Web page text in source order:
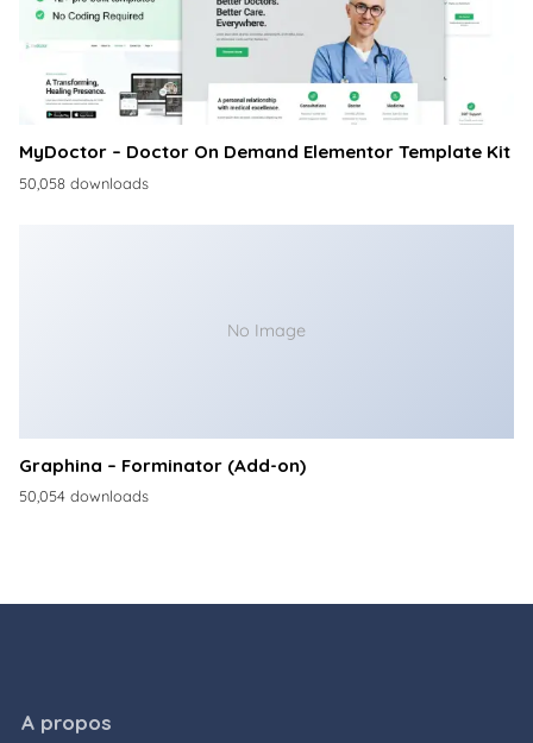
MyDoctor – Doctor On Demand Elementor Template Kit
50,058 downloads
No Image
Graphina – Forminator (Add-on)
50,054 downloads
A propos